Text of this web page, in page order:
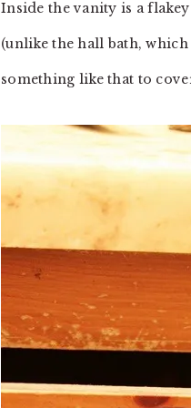
Inside the vanity is a
(unlike the hall bath,
something like that to